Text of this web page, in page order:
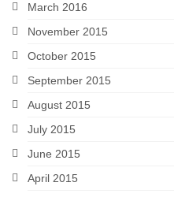
March 2016
November 2015
October 2015
September 2015
August 2015
July 2015
June 2015
April 2015